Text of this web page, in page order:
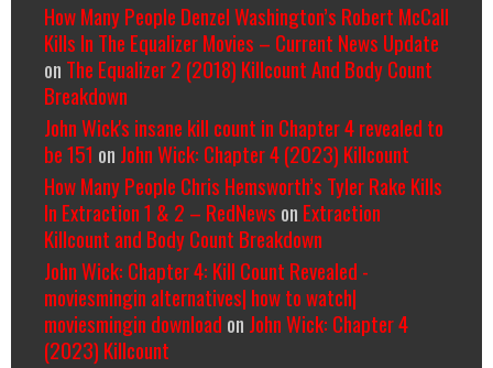
How Many People Denzel Washington’s Robert McCall
Kills In The Equalizer Movies – Current News Update
on The Equalizer 2 (2018) Killcount And Body Count
Breakdown
John Wick's insane kill count in Chapter 4 revealed to
be 151 on John Wick: Chapter 4 (2023) Killcount
How Many People Chris Hemsworth’s Tyler Rake Kills
In Extraction 1 & 2 – RedNews on Extraction
Killcount and Body Count Breakdown
John Wick: Chapter 4: Kill Count Revealed -
moviesmingin alternatives| how to watch|
moviesmingin download on John Wick: Chapter 4
(2023) Killcount